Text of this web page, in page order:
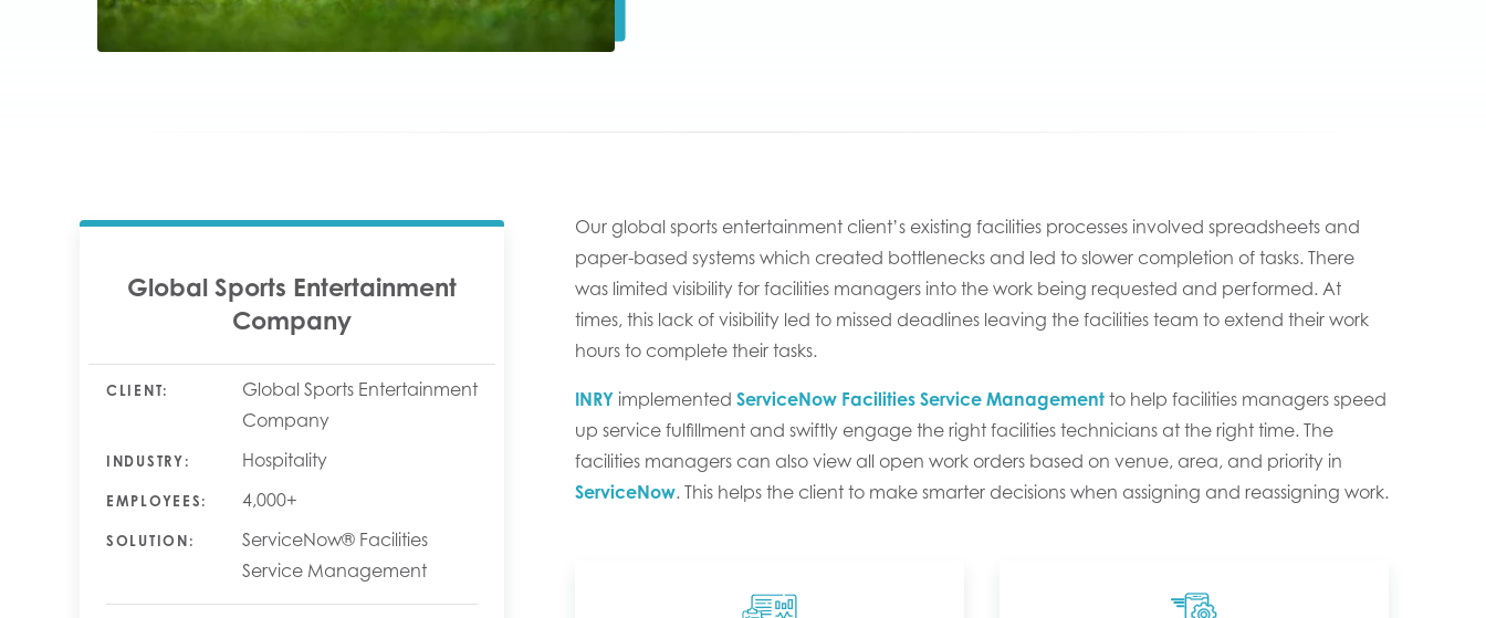
Our global sports entertainment client’s existing facilities processes involved spreadsheets and
paper-based systems which created bottlenecks and led to slower completion of tasks. There
was limited visibility for facilities managers into the work being requested and performed. At
times, this lack of visibility led to missed deadlines leaving the facilities team to extend their work
hours to complete their tasks.
INRY implemented ServiceNow Facilities Service Management to help facilities managers speed
up service fulfillment and swiftly engage the right facilities technicians at the right time. The
facilities managers can also view all open work orders based on venue, area, and priority in
ServiceNow. This helps the client to make smarter decisions when assigning and reassigning work.
Global Sports Entertainment
Company
CLIENT:
Global Sports Entertainment
Company
INDUSTRY: Hospitality
EMPLOYEES: 4,000+
SOLUTION:
ServiceNow® Facilities
Service Management